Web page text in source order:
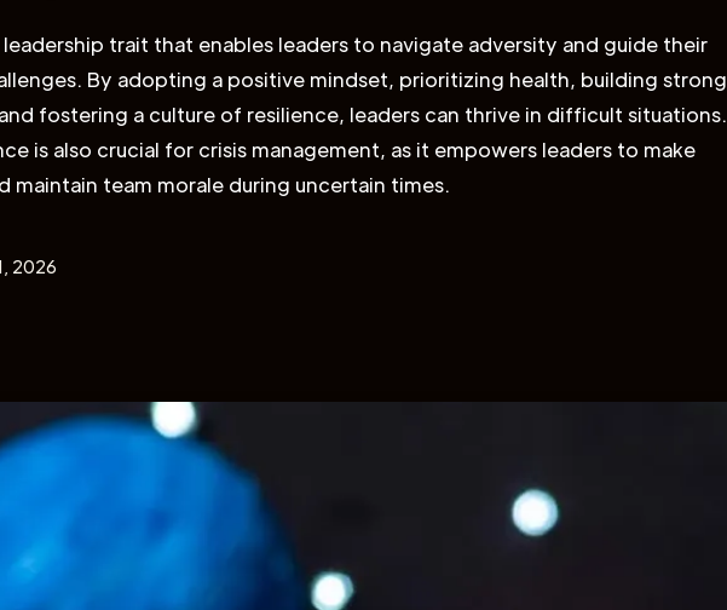
leadership trait that enables leaders to navigate adversity and guide their
By adopting a positive mindset, prioritizing health, building strong
fostering a culture of resilience, leaders can thrive in difficult situations.
is also crucial for crisis management, as it empowers leaders to make
maintain team morale during uncertain times.
2026